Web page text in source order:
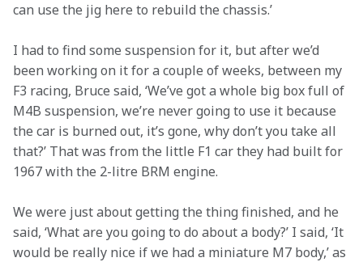
can use the jig here to rebuild the chassis.’
I had to find some suspension for it, but after we’d
been working on it for a couple of weeks, between my
F3 racing, Bruce said, ‘We’ve got a whole big box full of
M4B suspension, we’re never going to use it because
the car is burned out, it’s gone, why don’t you take all
that?’ That was from the little F1 car they had built for
1967 with the 2-litre BRM engine.
We were just about getting the thing finished, and he
said, ‘What are you going to do about a body?’ I said, ‘It
would be really nice if we had a miniature M7 body,’ as